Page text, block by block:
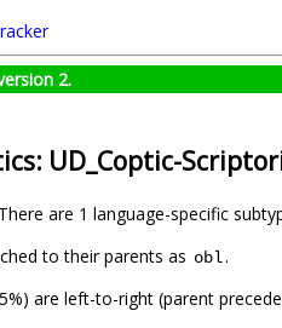
2.
UD_Coptic-
are 1 language-specific
to their parents as obl.
are left-to-right (parent